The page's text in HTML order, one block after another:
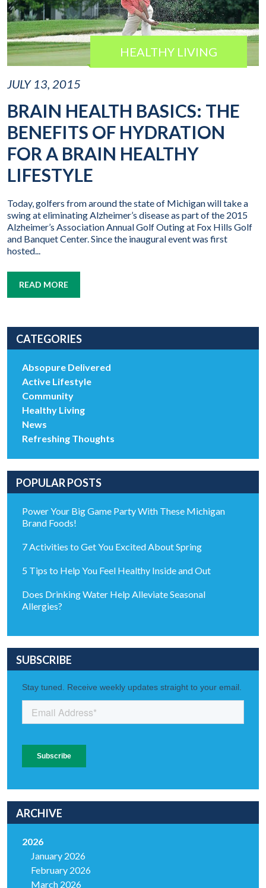
HEALTHY LIVING
JULY 13, 2015
BRAIN HEALTH BASICS: THE
BENEFITS OF HYDRATION
FOR A BRAIN HEALTHY
LIFESTYLE
Today, golfers from around the state of Michigan will take a
swing at eliminating Alzheimer’s disease as part of the 2015
Alzheimer’s Association Annual Golf Outing at Fox Hills Golf
and Banquet Center. Since the inaugural event was first
hosted...
READ MORE
CATEGORIES
Absopure Delivered
Active Lifestyle
Community
Healthy Living
News
Refreshing Thoughts
POPULAR POSTS
Power Your Big Game Party With These Michigan
Brand Foods!
7 Activities to Get You Excited About Spring
5 Tips to Help You Feel Healthy Inside and Out
Does Drinking Water Help Alleviate Seasonal
Allergies?
SUBSCRIBE
ARCHIVE
2026
January 2026
February 2026
March 2026